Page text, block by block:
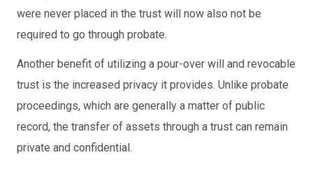
were never placed in the trust will now also not be
required to go through probate.
Another benefit of utilizing a pour-over will and revocable
trust is the increased privacy it provides. Unlike probate
proceedings, which are generally a matter of public
record, the transfer of assets through a trust can remain
private and confidential.